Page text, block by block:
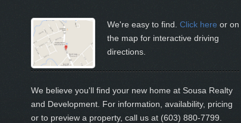
We're easy to find. Click here or on
the map for interactive driving
directions.
We believe you'll find your new home at Sousa Realty
and Development. For information, availability, pricing
or to preview a property, call us at (603) 880-7799.